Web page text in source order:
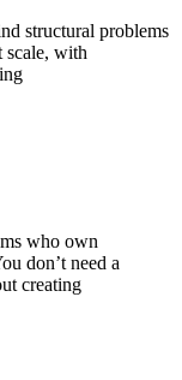
structural problems
scale, with
who own
don’t need a
creating